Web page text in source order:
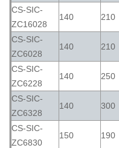
CS-SIC-
ZC16028
140 210
CS-SIC-
ZC6028
140 210
CS-SIC-
ZC6228
140 250
CS-SIC-
ZC6328
140 300
CS-SIC-
ZC6830
150 190